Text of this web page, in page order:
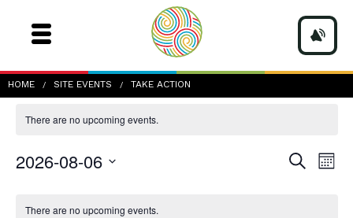
HOME SITE EVENTS TAKE ACTION
There are no upcoming events.
Events
Search
Search
2026-08-06
ofThere are no upcoming events.